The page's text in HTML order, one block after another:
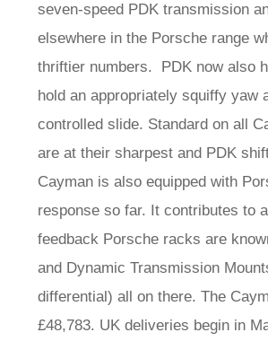
seven-speed PDK transmission
elsewhere in the Porsche range
thriftier numbers. PDK now also
hold an appropriately squiffy yaw
controlled slide. Standard on all
are at their sharpest and PDK
Cayman is also equipped with
response so far. It contributes to
feedback Porsche racks are
and Dynamic Transmission
differential) all on there. The
£48,783. UK deliveries begin in